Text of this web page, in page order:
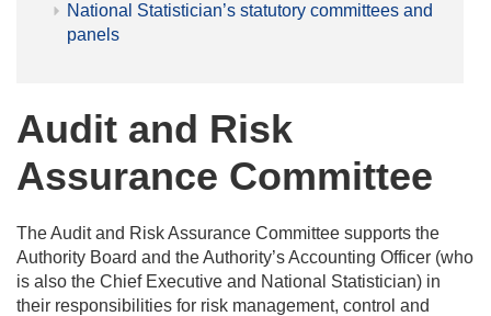
National Statistician’s statutory committees and
panels
Audit and Risk
Assurance Committee
The Audit and Risk Assurance Committee supports the
Authority Board and the Authority’s Accounting Officer (who
is also the Chief Executive and National Statistician) in
their responsibilities for risk management, control and